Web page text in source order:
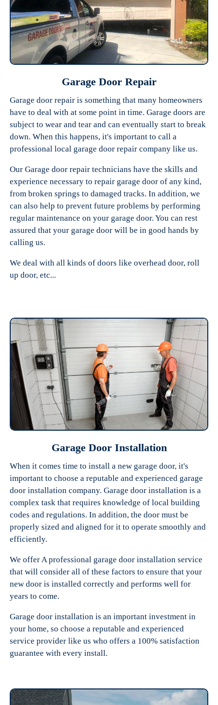
Experts Garage Doors
Garage Door Repair
Garage door repair is something that many homeowners
have to deal with at some point in time. Garage doors are
subject to wear and tear and can eventually start to break
down. When this happens, it's important to call a
professional local garage door repair company like us.
Our Garage door repair technicians have the skills and
experience necessary to repair garage door of any kind,
from broken springs to damaged tracks. In addition, we
can also help to prevent future problems by performing
regular maintenance on your garage door. You can rest
assured that your garage door will be in good hands by
calling us.
We deal with all kinds of doors like overhead door, roll
up door, etc...
Garage Door Installation
When it comes time to install a new garage door, it's
important to choose a reputable and experienced garage
door installation company. Garage door installation is a
complex task that requires knowledge of local building
codes and regulations. In addition, the door must be
properly sized and aligned for it to operate smoothly and
efficiently.
We offer A professional garage door installation service
that will consider all of these factors to ensure that your
new door is installed correctly and performs well for
years to come.
Garage door installation is an important investment in
your home, so choose a reputable and experienced
service provider like us who offers a 100% satisfaction
guarantee with every install.